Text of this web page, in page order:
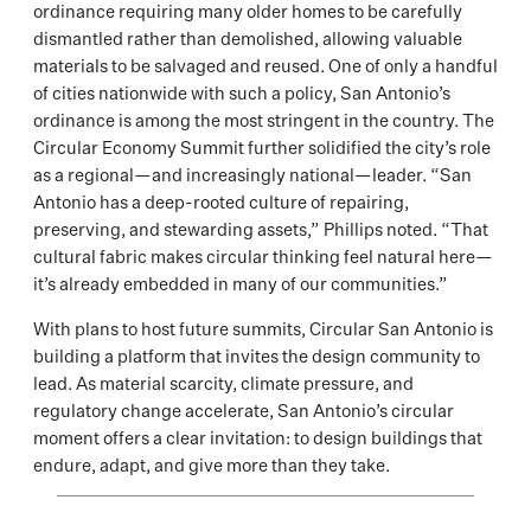
ordinance requiring many older homes to be carefully
dismantled rather than demolished, allowing valuable
materials to be salvaged and reused. One of only a handful
of cities nationwide with such a policy, San Antonio’s
ordinance is among the most stringent in the country. The
Circular Economy Summit further solidified the city’s role
as a regional—and increasingly national—leader. “San
Antonio has a deep-rooted culture of repairing,
preserving, and stewarding assets,” Phillips noted. “That
cultural fabric makes circular thinking feel natural here—
it’s already embedded in many of our communities.”
With plans to host future summits, Circular San Antonio is
building a platform that invites the design community to
lead. As material scarcity, climate pressure, and
regulatory change accelerate, San Antonio’s circular
moment offers a clear invitation: to design buildings that
endure, adapt, and give more than they take.